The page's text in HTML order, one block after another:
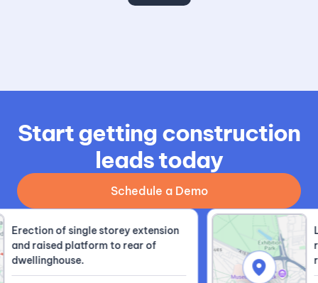
Start getting construction
leads today
Schedule a Demo
of single storey extension
raised platform to rear of